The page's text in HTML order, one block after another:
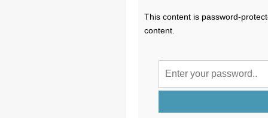
This content is password-
content.